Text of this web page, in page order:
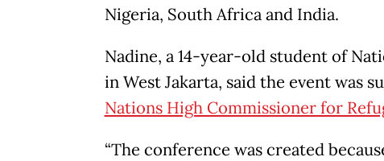
Nigeria, South Africa and India.
Nadine, a 14-year-old student of
in West Jakarta, said the event was
Nations High Commissioner for
“The conference was created